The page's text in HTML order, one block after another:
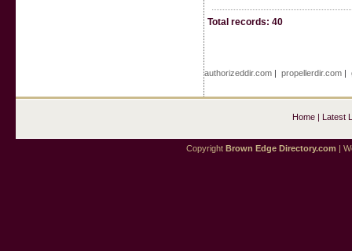
Total records: 40
authorizeddir.com |propellerdir.com |
Home| Latest
Copyright Brown Edge Directory.com |